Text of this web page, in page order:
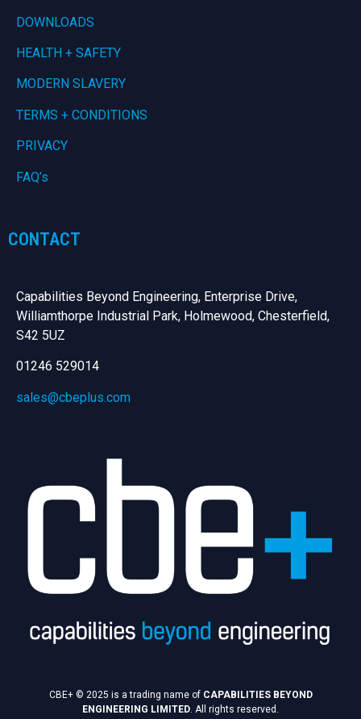
DOWNLOADS
HEALTH + SAFETY
MODERN SLAVERY
TERMS + CONDITIONS
PRIVACY
FAQ’s
CONTACT
Capabilities Beyond Engineering, Enterprise Drive,
Williamthorpe Industrial Park, Holmewood, Chesterfield,
S42 5UZ
01246 529014
sales@cbeplus.com
CBE+ © 2025 is a trading name of CAPABILITIES BEYOND
ENGINEERING LIMITED . All rights reserved.